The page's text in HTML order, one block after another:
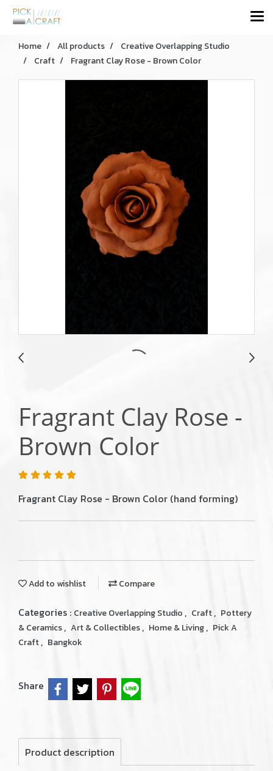
Home All products
Creative Overlapping Studio
Craft
Fragrant Clay Rose - Brown Color
Fragrant Clay Rose -
Brown Color
Fragrant Clay Rose - Brown Color (hand forming)
Add to wishlist Compare
Categories : Creative Overlapping Studio , Craft, Pottery
& Ceramics, Art & Collectibles, Home & Living, Pick A
Craft, Bangkok
Share
Product description